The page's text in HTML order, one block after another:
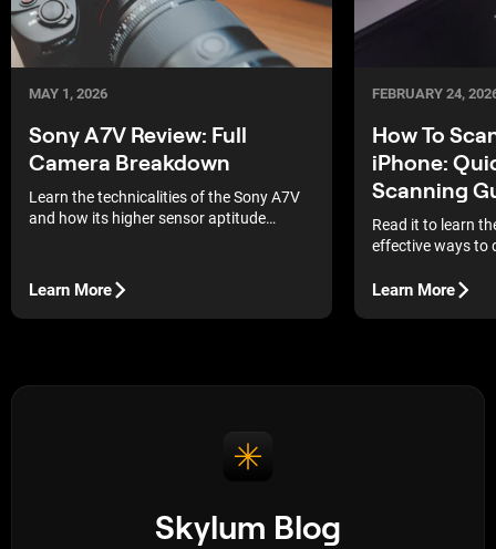
MAY 1, 2026
Sony A7V Review: Full
Camera Breakdown
Learn the technicalities of the Sony A7V
and how its higher sensor aptitude
professional outputs.
Learn More
FEBRUARY 24,
How To
iPhone:
Scanning
Read it to learn
effective ways to
Learn More
Skylum Blog